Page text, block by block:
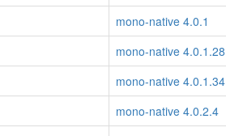
mono-native 4.0.1
mono-native 4.0.1.28
mono-native 4.0.1.34
mono-native 4.0.2.4